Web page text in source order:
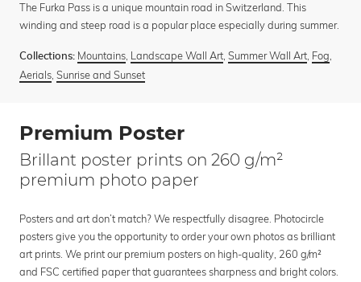
The Furka Pass is a unique mountain road in Switzerland. This
winding and steep road is a popular place especially during summer.
Collections: Mountains, Landscape Wall Art, Summer Wall Art, Fog,
Aerials, Sunrise and Sunset
Premium Poster
Brillant poster prints on 260 g/m²
premium photo paper
Posters and art don’t match? We respectfully disagree. Photocircle
posters give you the opportunity to order your own photos as brilliant
art prints. We print our premium posters on high-quality, 260 g/m²
and FSC certified paper that guarantees sharpness and bright colors.